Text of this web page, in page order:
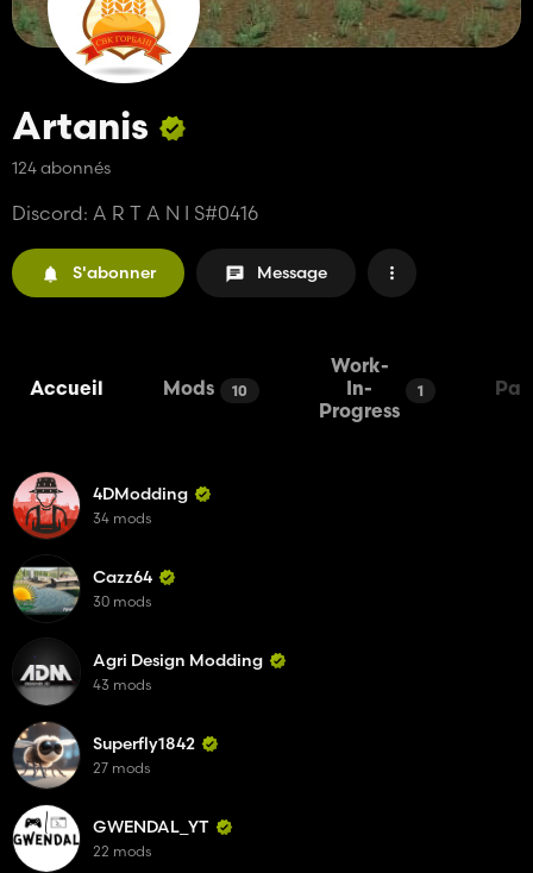
Artanis
124 abonnés
Discord: A R T A N I S#0416
S'abonner Message
Accueil Mods 10
Work-
In-
Progress
1
4DModding
34 mods
Cazz64
30 mods
Agri Design Modding
43 mods
Superfly1842
27 mods
GWENDAL_YT
22 mods